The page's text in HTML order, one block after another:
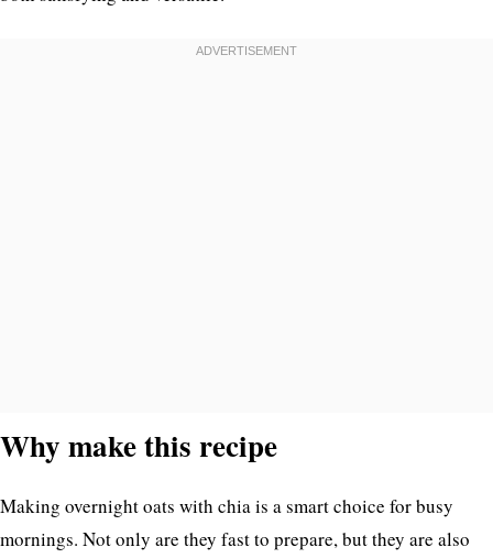
Why make this recipe
Making overnight oats with chia is a smart choice for busy
mornings. Not only are they fast to prepare, but they are also